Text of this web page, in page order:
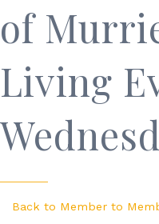
of
Living
Back to Member to